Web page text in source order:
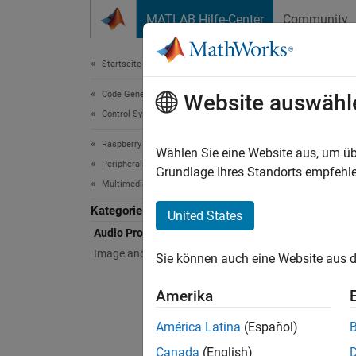
MATLAB Hilfe-Center Community
Startseite der Dokumentation
Code Generation
Control Systems
Raspberry Pi Blockset
Peripherals
Multimedia
Kategorie
Audio Processing
Image and Video Processing
Website
Wählen Sie eine Website aus, um
Grundlage Ihres Standorts
United States
Sie können auch eine Website aus
Amerika
América Latina (Español)
Canada (English)